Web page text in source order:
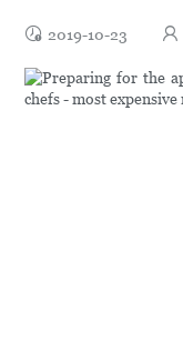
2019-10-23